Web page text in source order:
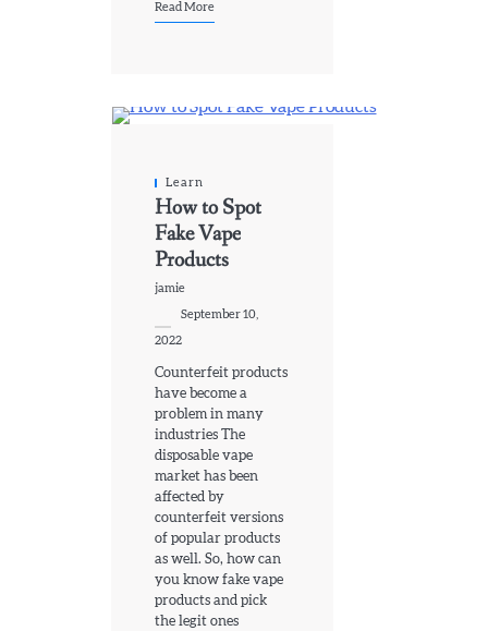
Read More
Learn
How to Spot
Fake Vape
Products
jamie
September 10,
2022
Counterfeit products
have become a
problem in many
industries The
disposable vape
market has been
affected by
counterfeit versions
of popular products
as well. So, how can
you know fake vape
products and pick
the legit ones